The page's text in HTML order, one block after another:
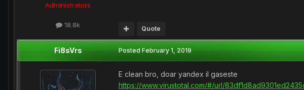
Administrators
18.8k
Quote
Fi8sVrs PostedFebruary 1, 2019
E clean bro, doar yandex il gaseste
https://www.virustotal.com/#/url/